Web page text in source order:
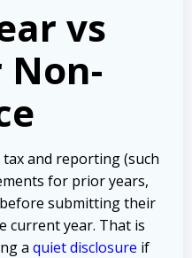
vs
Non-
and reporting (such
for prior years,
submitting their
current year. That is
a quiet disclosure if